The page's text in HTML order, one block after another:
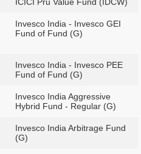
ICICI Pru Value Fund (IDCW)
Invesco India - Invesco GEI
Fund of Fund (G)
Invesco India - Invesco PEE
Fund of Fund (G)
Invesco India Aggressive
Hybrid Fund - Regular (G)
Invesco India Arbitrage Fund
(G)